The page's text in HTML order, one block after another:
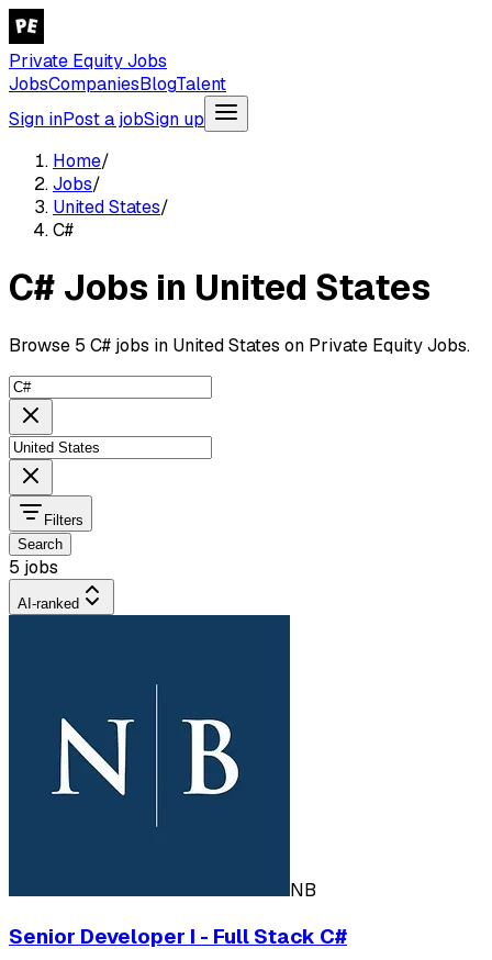
Private Equity Jobs
JobsCompaniesBlogTalent
Sign inPost a jobSign up
Home/
Jobs/
United States/
C#
C# Jobs in United States
Browse 5 C# jobs in United States on Private Equity Jobs.
Filters
Search
5 jobs
AI-ranked
NB
Senior Developer I - Full Stack C#